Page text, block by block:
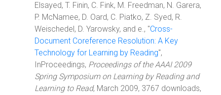
Elsayed, T. Finin, C. Fink, M. Freedman, N. Garera,
P. McNamee, D. Oard, C. Piatko, Z. Syed, R.
Weischedel, D. Yarowsky, and e., "Cross-
Document Coreference Resolution: A Key
Technology for Learning by Reading",
InProceedings, Proceedings of the AAAI 2009
Spring Symposium on Learning by Reading and
Learning to Read, March 2009, 3767 downloads,